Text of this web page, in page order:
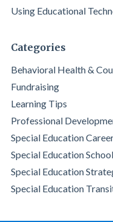
Using Educational
Categories
Behavioral Health &
Fundraising
Learning Tips
Professional
Special Education
Special Education
Special Education
Special Education